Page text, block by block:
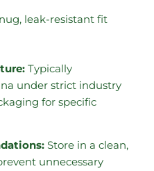
leak-resistant fit
Typically
under strict industry
for specific
Store in a clean,
unnecessary